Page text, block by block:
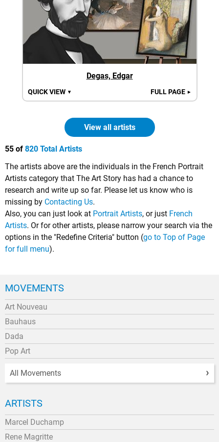
Degas, Edgar
QUICK VIEW ▼ FULL PAGE ►
View all artists
55 of 820 Total Artists
The artists above are the individuals in the French Portrait
Artists category that The Art Story has had a chance to
research and write up so far. Please let us know who is
missing by Contacting Us.
Also, you can just look at Portrait Artists, or just French
Artists. Or for other artists, please narrow your search via the
options in the "Redefine Criteria" button (go to Top of Page
for full menu).
MOVEMENTS
Art Nouveau
Bauhaus
Dada
Pop Art
All Movements
ARTISTS
Marcel Duchamp
Rene Magritte